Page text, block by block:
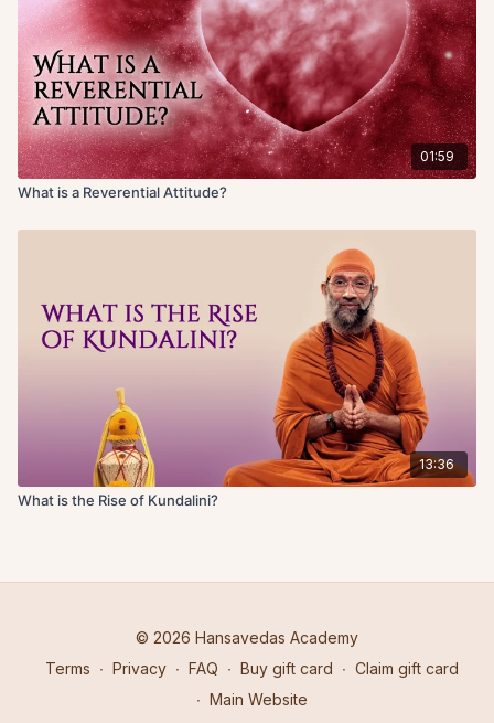
01:59
What is a Reverential Attitude?
13:36
What is the Rise of Kundalini?
© 2026 Hansavedas Academy
Terms ∙ Privacy ∙ FAQ ∙ Buy gift card ∙ Claim gift card
∙ Main Website